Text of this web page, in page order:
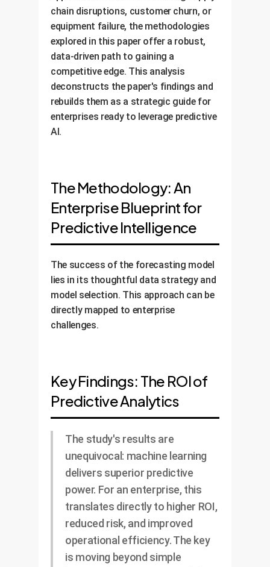
chain disruptions, customer churn, or
equipment failure, the methodologies
explored in this paper offer a robust,
data-driven path to gaining a
competitive edge. This analysis
deconstructs the paper's findings and
rebuilds them as a strategic guide for
enterprises ready to leverage predictive
AI.
The Methodology: An
Enterprise Blueprint for
Predictive Intelligence
The success of the forecasting model
lies in its thoughtful data strategy and
model selection. This approach can be
directly mapped to enterprise
challenges.
Key Findings: The ROI of
Predictive Analytics
The study's results are
unequivocal: machine learning
delivers superior predictive
power. For an enterprise, this
translates directly to higher ROI,
reduced risk, and improved
operational efficiency. The key
is moving beyond simple